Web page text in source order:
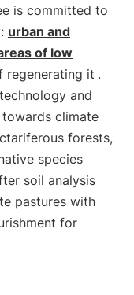
is committed to
urban and
of low
regenerating it .
and
climate
forests,
species
soil analysis
pastures with
for